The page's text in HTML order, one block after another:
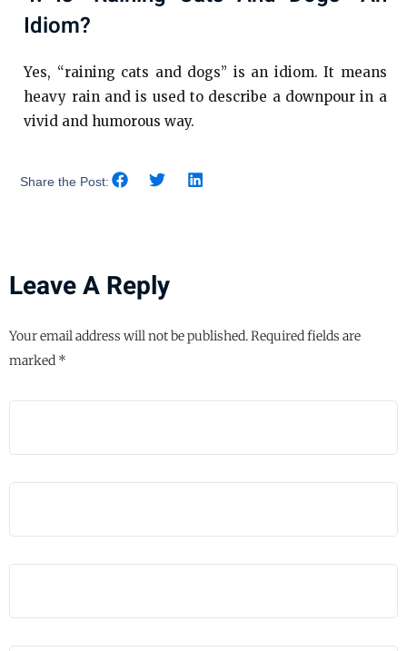
Idiom?
Yes, “raining cats and dogs” is an idiom. It means
heavy rain and is used to describe a downpour in a
vivid and humorous way.
Share the Post:
Leave A Reply
Your email address will not be published.Required fields are
marked *